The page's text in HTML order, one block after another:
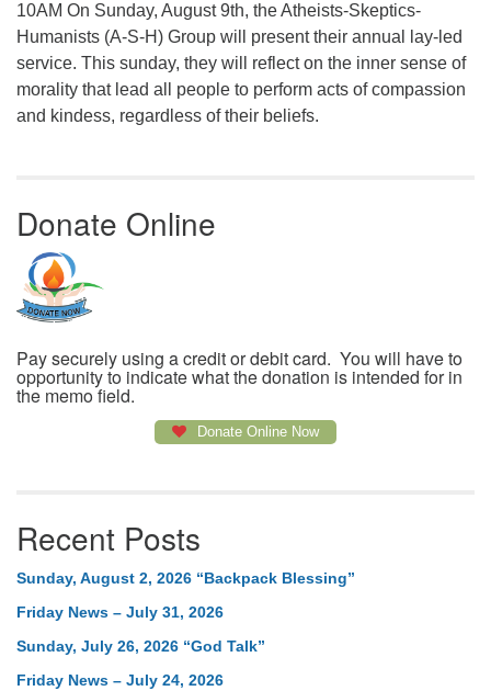
10AM On Sunday, August 9th, the Atheists-Skeptics-
Humanists (A-S-H) Group will present their annual lay-led
service. This sunday, they will reflect on the inner sense of
morality that lead all people to perform acts of compassion
and kindess, regardless of their beliefs.
Donate Online
Pay securely using a credit or debit card. You will have to
opportunity to indicate what the donation is intended for in
the memo field.
Donate Online Now
Recent Posts
Sunday, August 2, 2026 “Backpack Blessing”
Friday News – July 31, 2026
Sunday, July 26, 2026 “God Talk”
Friday News – July 24, 2026